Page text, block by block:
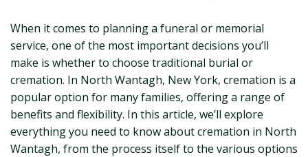
When it comes to planning a funeral or memorial
service, one of the most important decisions you’ll
make is whether to choose traditional burial or
cremation. In North Wantagh, New York, cremation is a
popular option for many families, offering a range of
benefits and flexibility. In this article, we’ll explore
everything you need to know about cremation in North
Wantagh, from the process itself to the various options